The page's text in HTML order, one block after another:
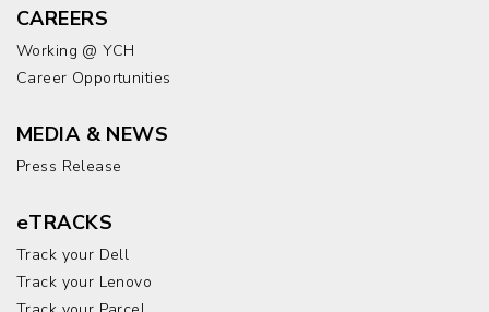
CAREERS
Working @ YCH
Career Opportunities
MEDIA & NEWS
Press Release
eTRACKS
Track your Dell
Track your Lenovo